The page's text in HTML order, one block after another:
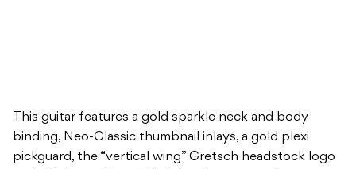
This guitar features a gold sparkle neck and body
binding, Neo-Classic thumbnail inlays, a gold plexi
pickguard, the “vertical wing” Gretsch headstock logo